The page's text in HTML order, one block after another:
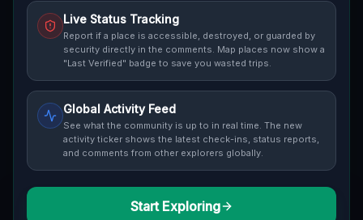
Live Status Tracking
Report if a place is accessible, destroyed, or guarded by
security directly in the comments. Map places now show a
"Last Verified" badge to save you wasted trips.
Global Activity Feed
See what the community is up to in real time. The new
activity ticker shows the latest check-ins, status reports,
and comments from other explorers globally.
Start Exploring
the largest interactive Lost Place Map. Free
GPS coordinates, photos and safety ratings.
Guide toPrague
Urban Exploration in Prague offers a fascinating
deserted hospitals, our interactive Lost Place Map
We value your privacy